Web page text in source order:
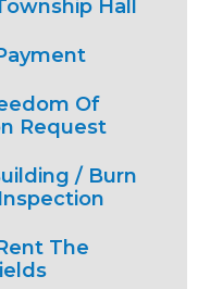
Hall
Of
Request
/ Burn
The